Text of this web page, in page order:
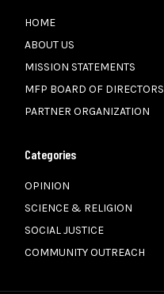
HOME
ABOUT US
MISSION STATEMENTS
MFP BOARD OF DIRECTORS
PARTNER ORGANIZATION
Categories
OPINION
SCIENCE & RELIGION
SOCIAL JUSTICE
COMMUNITY OUTREACH